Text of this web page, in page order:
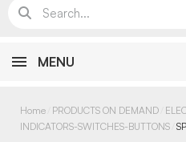
MENU
Home PRODUCTS ON DEMAND
INDICATORS-SWITCHES-BUTTONS